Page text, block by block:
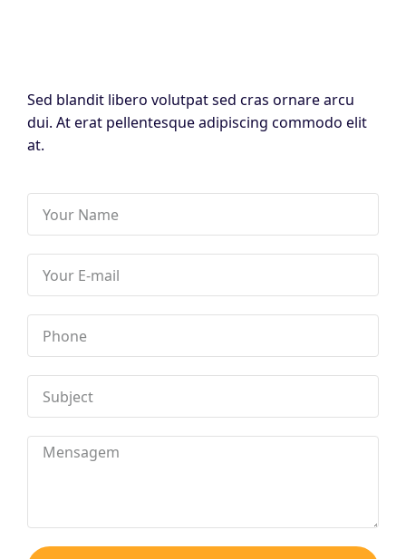
Sed blandit libero volutpat sed cras ornare arcu
dui. At erat pellentesque adipiscing commodo elit
at.